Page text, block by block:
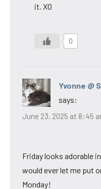
it. XO
0
Yvonne @
says:
June 23, 2025 at 8:45
Friday looks adorable
would ever let me put
Monday!